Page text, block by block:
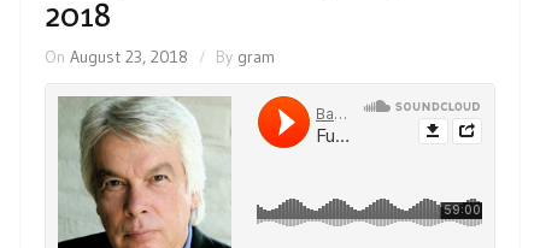
2018
On August 23, 2018 By gram